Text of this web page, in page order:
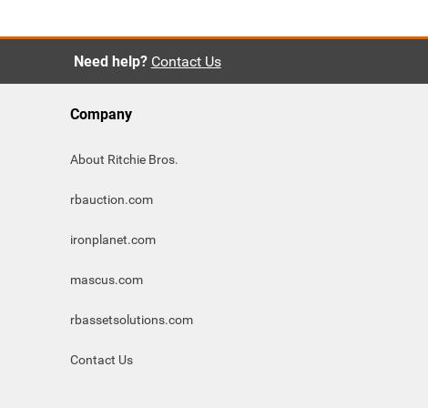
Need help? Contact Us
Company
About Ritchie Bros.
rbauction.com
ironplanet.com
mascus.com
rbassetsolutions.com
Contact Us